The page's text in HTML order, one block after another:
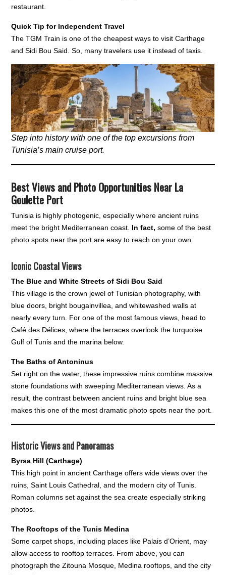
restaurant.
Quick Tip for Independent Travel
The TGM Train is one of the cheapest ways to visit Carthage
and Sidi Bou Said. So, many travelers use it instead of taxis.
Step into history with one of the top excursions from
Tunisia’s main cruise port.
Best Views and Photo Opportunities Near La
Goulette Port
Tunisia is highly photogenic, especially where ancient ruins
meet the bright Mediterranean coast. In fact, some of the best
photo spots near the port are easy to reach on your own.
Iconic Coastal Views
The Blue and White Streets of Sidi Bou Said
This village is the crown jewel of Tunisian photography, with
blue doors, bright bougainvillea, and whitewashed walls at
nearly every turn. For one of the most famous views, head to
Café des Délices, where the terraces overlook the turquoise
Gulf of Tunis and the marina below.
The Baths of Antoninus
Set right on the water, these impressive ruins combine massive
stone foundations with sweeping Mediterranean views. As a
result, the contrast between ancient ruins and bright blue sea
makes this one of the most dramatic photo spots near the port.
Historic Views and Panoramas
Byrsa Hill (Carthage)
This high point in ancient Carthage offers wide views over the
ruins, Saint Louis Cathedral, and the modern city of Tunis.
Roman columns set against the sea create especially striking
photos.
The Rooftops of the Tunis Medina
Some carpet shops, including places like Palais d’Orient, may
allow access to rooftop terraces. From above, you can
photograph the Zitouna Mosque, Medina rooftops, and the city